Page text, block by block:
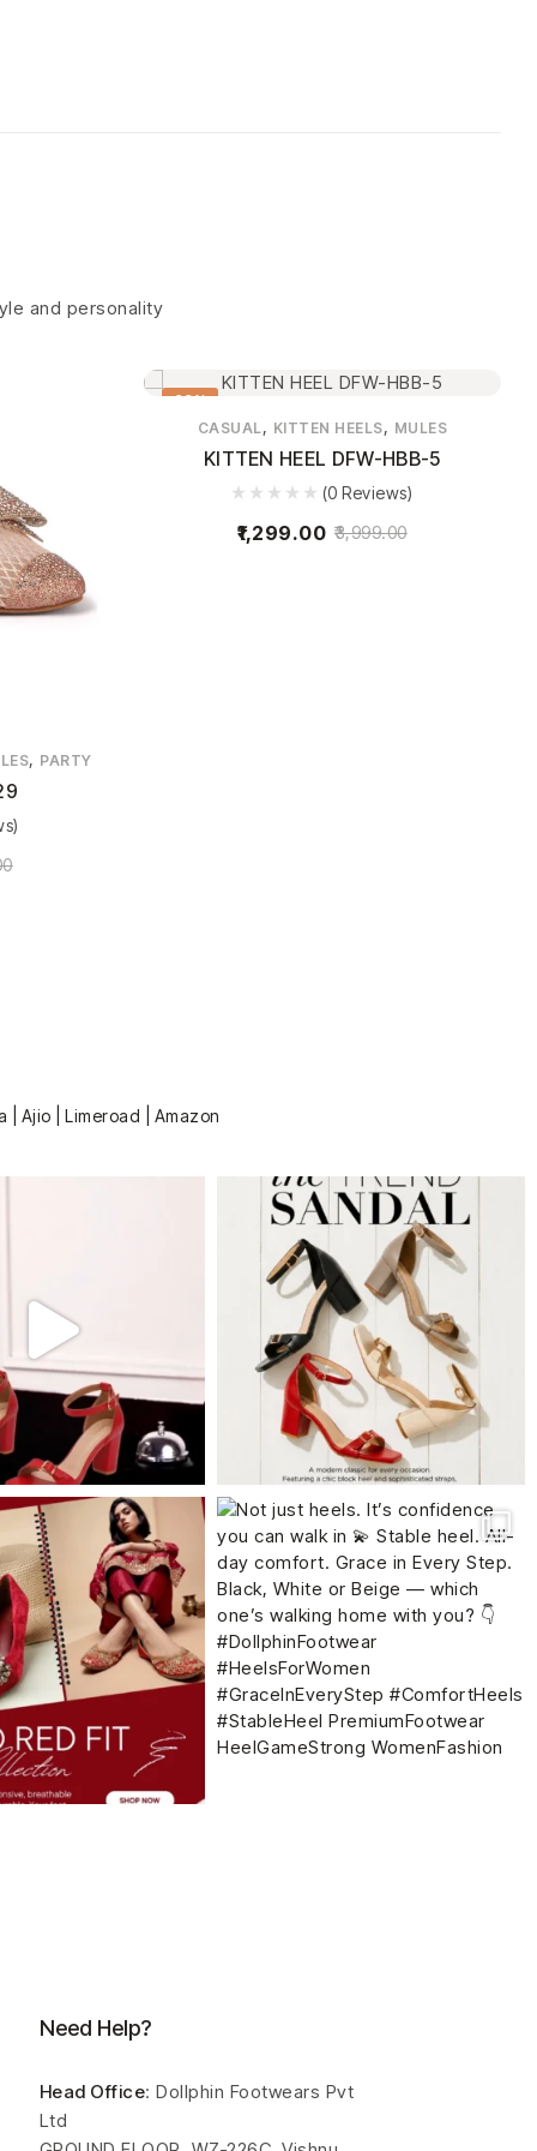
and personality
, PARTY
68%
CASUAL, KITTEN HEELS, MULES
KITTEN HEEL DFW-HBB-5
(0 Reviews)
3,999.00
1,299.00
| Ajio | Limeroad | Amazon
Need Help?
Head Office: Dollphin Footwears Pvt
Ltd